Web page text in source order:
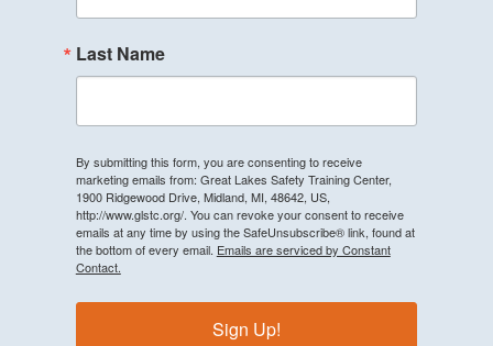
Last Name
By submitting this form, you are consenting to receive
marketing emails from: Great Lakes Safety Training Center,
1900 Ridgewood Drive, Midland, MI, 48642, US,
http://www.glstc.org/. You can revoke your consent to receive
emails at any time by using the SafeUnsubscribe® link, found at
the bottom of every email. Emails are serviced by Constant
Contact.
Sign Up!